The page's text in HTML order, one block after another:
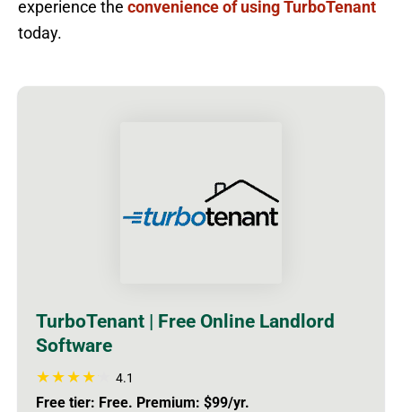
experience the convenience of using TurboTenant
today.
TurboTenant | Free Online Landlord
Software
4.1
Free tier: Free. Premium: $99/yr.